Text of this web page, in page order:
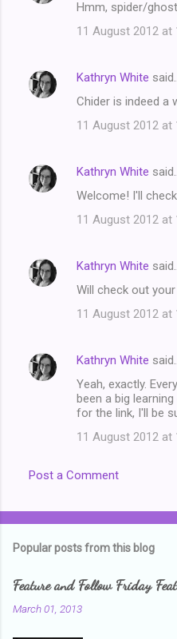
Hmm, spider/
11 August 2012 at
Kathryn White
Chider is indeed a
11 August 2012 at
Kathryn White
Welcome! I'll
11 August 2012 at
Kathryn White
Will check out
11 August 2012 at
Kathryn White
Yeah, exactly.
been a big
for the link, I'll be
11 August 2012 at
Post a Comment
Popular posts from this blog
Feature and Follow Friday
March 01, 2013